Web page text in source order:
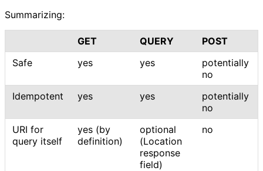
Summarizing:
GET QUERY
POST
Safe
yes yes
potentially
no
Idempotent
yes yes
potentially
no
URI for
query itself
yes (by
definition)
optional
(Location
response
field)
no